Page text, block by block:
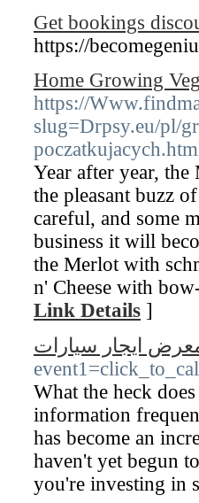
Get bookings
https://
Home Growing
https://
slug=Drpsy.eu/pl/
Year after year,
the pleasant buzz
careful, and some
business it will
the Merlot with
n' Cheese with
Link Details ]
ايجار سيارات
What the heck
information
has become an
haven't yet begun
you're investing in